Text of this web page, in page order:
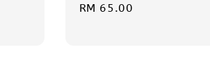
Regular
RM 65.00